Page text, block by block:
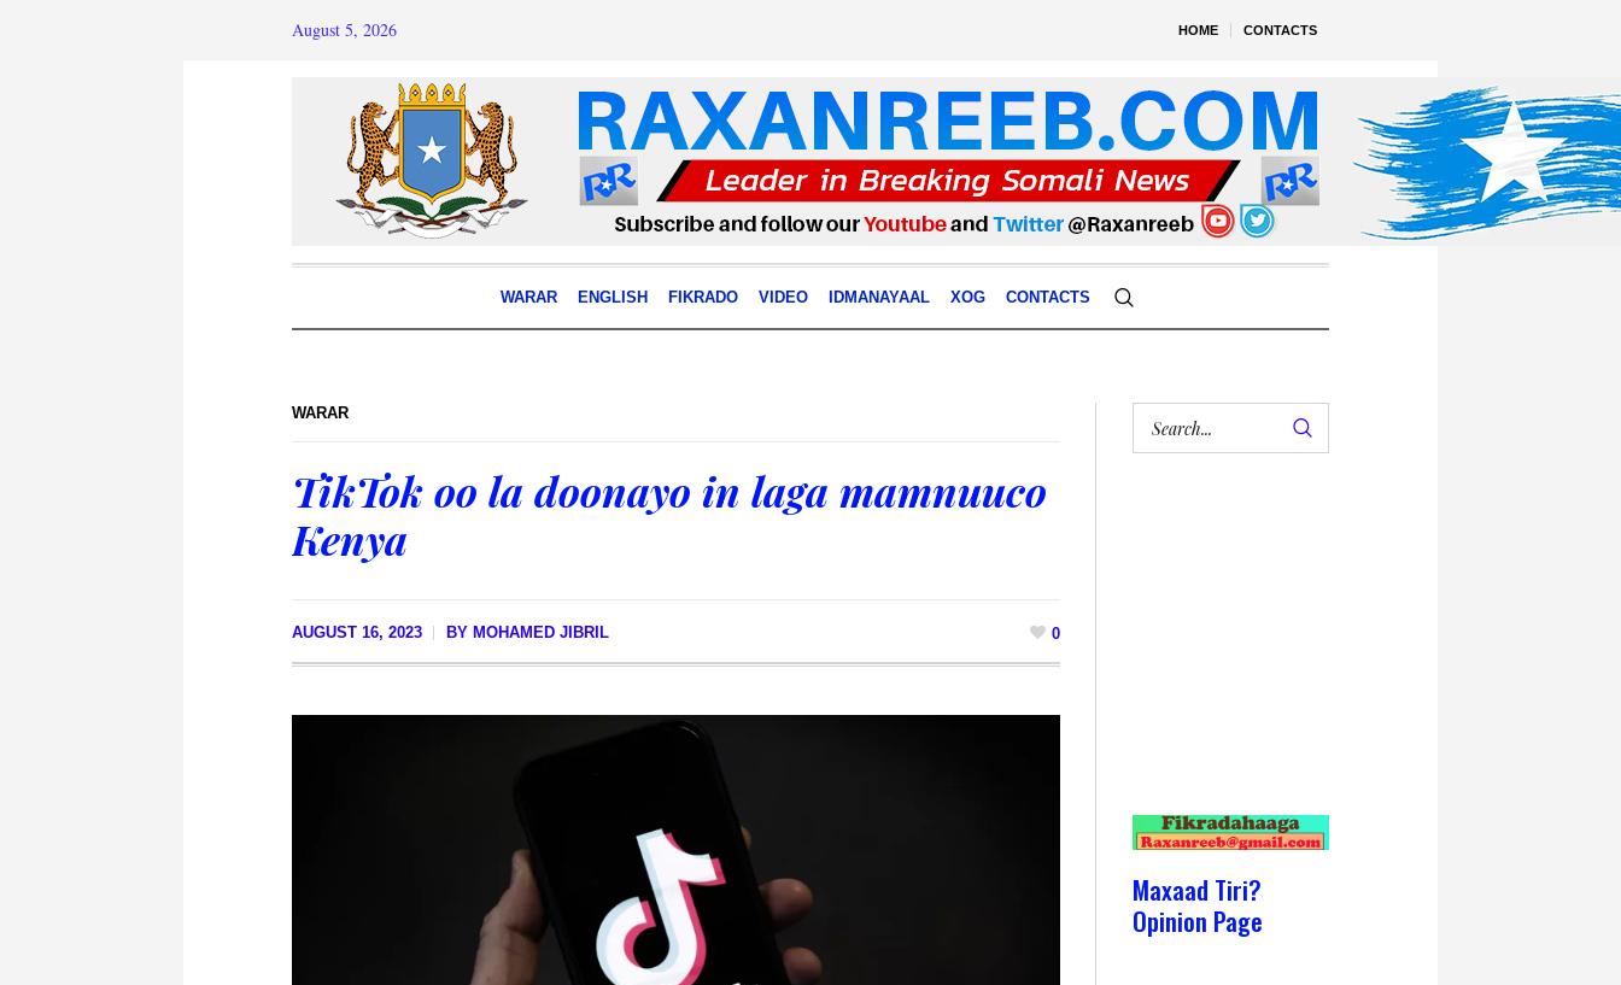
HOME CONTACTS
August 5, 2026
WARAR ENGLISH FIKRADO VIDEO IDMANAYAAL XOG CONTACTS
WARAR
TikTok oo la doonayo in laga mamnuuco
Kenya
AUGUST 16, 2023 BY MOHAMED JIBRIL 0
Maxaad Tiri?
Opinion Page